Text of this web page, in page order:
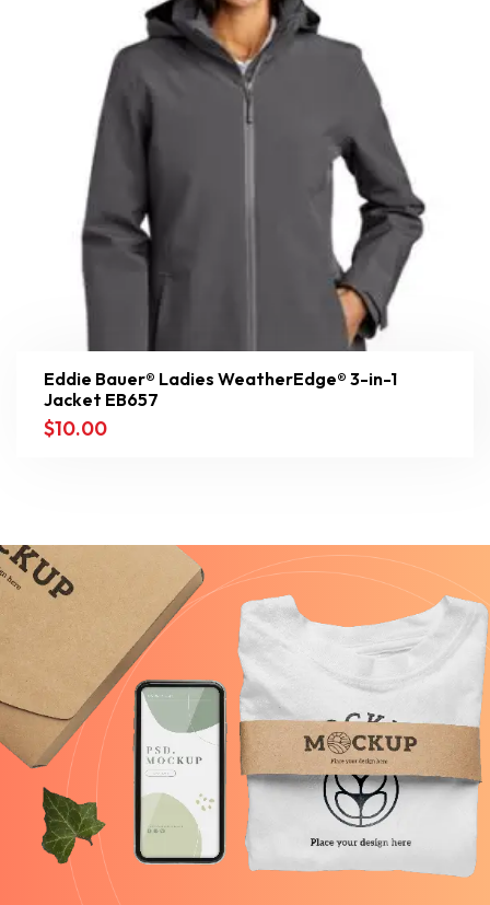
Eddie Bauer® Ladies WeatherEdge® 3-in-1
Jacket EB657
$10.00